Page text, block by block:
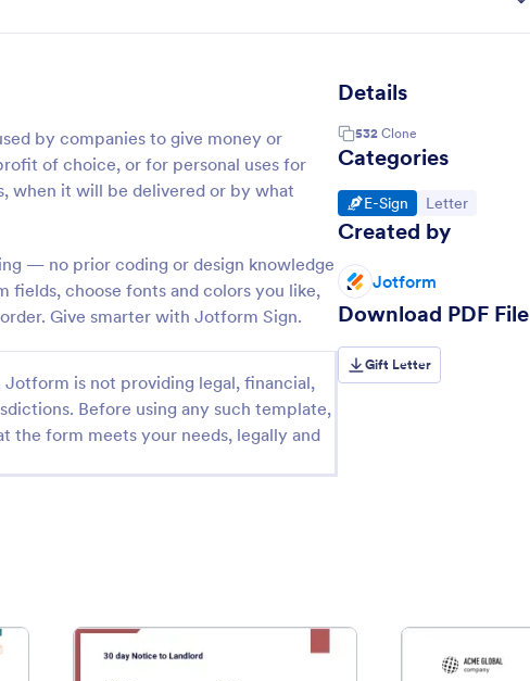
by companies to give money or
of choice, or for personal uses for
when it will be delivered or by what
— no prior coding or design knowledge
fields, choose fonts and colors you like,
Give smarter with Jotform Sign.
is not providing legal, financial,
Before using any such template,
the form meets your needs, legally and
Details
532 Clone
Categories
Go to Category:
E-Sign Go to Category:
Letter
Created by
Jotform
Download PDF File
Gift Letter